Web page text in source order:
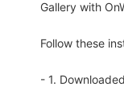
Gallery with
Follow these
- 1.